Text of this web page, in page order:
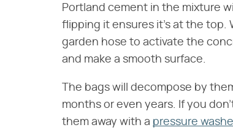
Portland cement in the mixture
flipping it ensures it's at the top.
garden hose to activate the
and make a smooth surface.
The bags will decompose by
months or even years. If you
them away with a pressure